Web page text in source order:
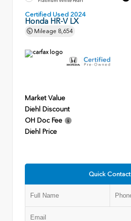
Certified Used 2024
Honda HR-V LX
Mileage 8,654
Market Value
Diehl Discount
OH Doc Fee
Diehl Price
Quick Contact